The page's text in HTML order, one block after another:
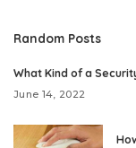
Random Posts
What Kind of a
June 14, 2022